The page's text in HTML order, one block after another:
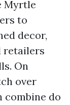
Myrtle
to
decor,
retailers
On
over
combine do